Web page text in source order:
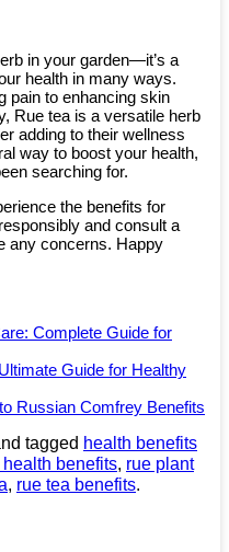
in your garden—it’s a
health in many ways.
pain to enhancing skin
Rue tea is a versatile herb
adding to their wellness
way to boost your health,
searching for.
the benefits for
and consult a
any concerns. Happy
Complete Guide for
Guide for Healthy
Russian Comfrey Benefits​
tagged health benefits
benefits, rue plant
, rue tea benefits.